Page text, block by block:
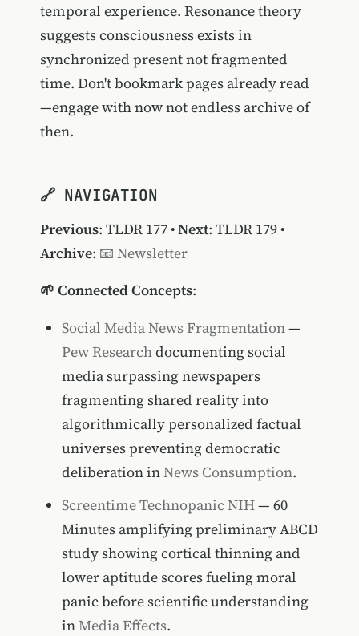
temporal experience. Resonance theory
suggests consciousness exists in
synchronized present not fragmented
time. Don't bookmark pages already read
—engage with now not endless archive of
then.
🔗 NAVIGATION
Previous: TLDR 177•Next: TLDR 179•
Archive: 📧 Newsletter
🌱 Connected Concepts:
Social Media News Fragmentation—
Pew Researchdocumenting social
media surpassing newspapers
fragmenting shared reality into
algorithmically personalized factual
universes preventing democratic
deliberation inNews Consumption.
Screentime Technopanic NIH— 60
Minutes amplifying preliminary ABCD
study showing cortical thinning and
lower aptitude scores fueling moral
panic before scientific understanding
inMedia Effects.